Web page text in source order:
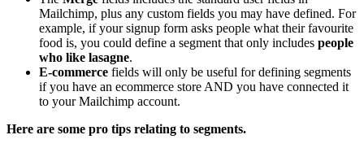
Mailchimp, plus any custom fields you may have defined. For
example, if your signup form asks people what their favourite
food is, you could define a segment that only includes people
who like lasagne.
E-commerce fields will only be useful for defining segments
if you have an ecommerce store AND you have connected it
to your Mailchimp account.
Here are some pro tips relating to segments.